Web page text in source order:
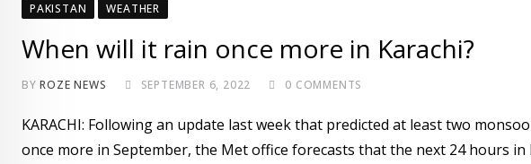
PAKISTAN WEATHER
When will it rain once more in Karachi?
BYROZE NEWS SEPTEMBER 6, 2022 0 COMMENTS
KARACHI: Following an update last week that predicted at least two
once more in September, the Met office forecasts that the next 24 hours